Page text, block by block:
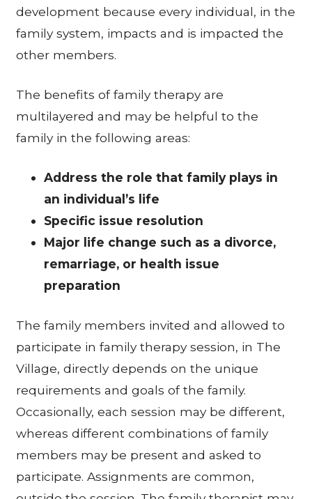
development because every individual, in the
family system, impacts and is impacted the
other members.
The benefits of family therapy are
multilayered and may be helpful to the
family in the following areas:
Address the role that family plays in
an individual’s life
Specific issue resolution
Major life change such as a divorce,
remarriage, or health issue
preparation
The family members invited and allowed to
participate in family therapy session, in The
Village, directly depends on the unique
requirements and goals of the family.
Occasionally, each session may be different,
whereas different combinations of family
members may be present and asked to
participate. Assignments are common,